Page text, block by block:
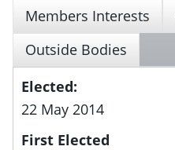
Members Interests
Outside Bodies
Elected:
22 May 2014
First Elected